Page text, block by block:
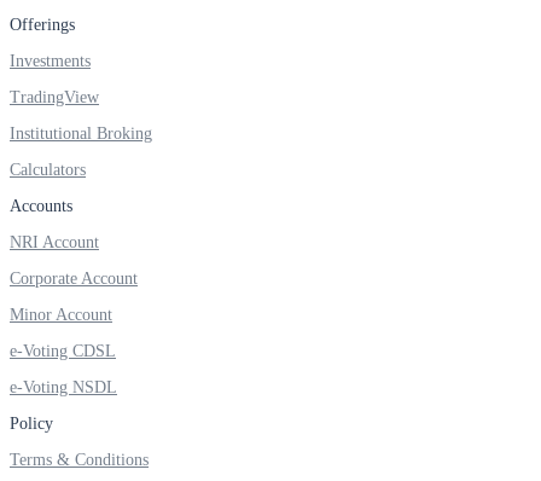
Offerings
Investments
TradingView
Institutional Broking
Calculators
Accounts
NRI Account
Corporate Account
Minor Account
e-Voting CDSL
e-Voting NSDL
Policy
Terms & Conditions